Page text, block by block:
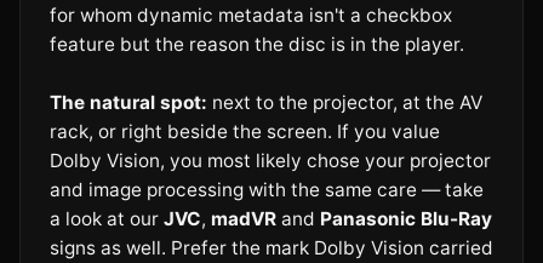
for whom dynamic metadata isn't a checkbox
feature but the reason the disc is in the player.
The natural spot: next to the projector, at the AV
rack, or right beside the screen. If you value
Dolby Vision, you most likely chose your projector
and image processing with the same care — take
a look at our JVC, madVR and Panasonic Blu-Ray
signs as well. Prefer the mark Dolby Vision carried